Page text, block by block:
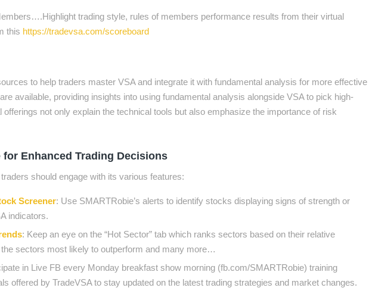
trading style, rules of members performance results from their virtual
this https://tradevsa.com/scoreboard
to help traders master VSA and integrate it with fundamental analysis for more effective
available, providing insights into using fundamental analysis alongside VSA to pick high-
not only explain the technical tools but also emphasize the importance of risk
for Enhanced Trading Decisions
should engage with its various features:
Screener: Use SMARTRobie’s alerts to identify stocks displaying signs of strength or
indicators.
: Keep an eye on the “Hot Sector” tab which ranks sectors based on their relative
sectors most likely to outperform and many more…
in Live FB every Monday breakfast show morning (fb.com/SMARTRobie) training
offered by TradeVSA to stay updated on the latest trading strategies and market changes.